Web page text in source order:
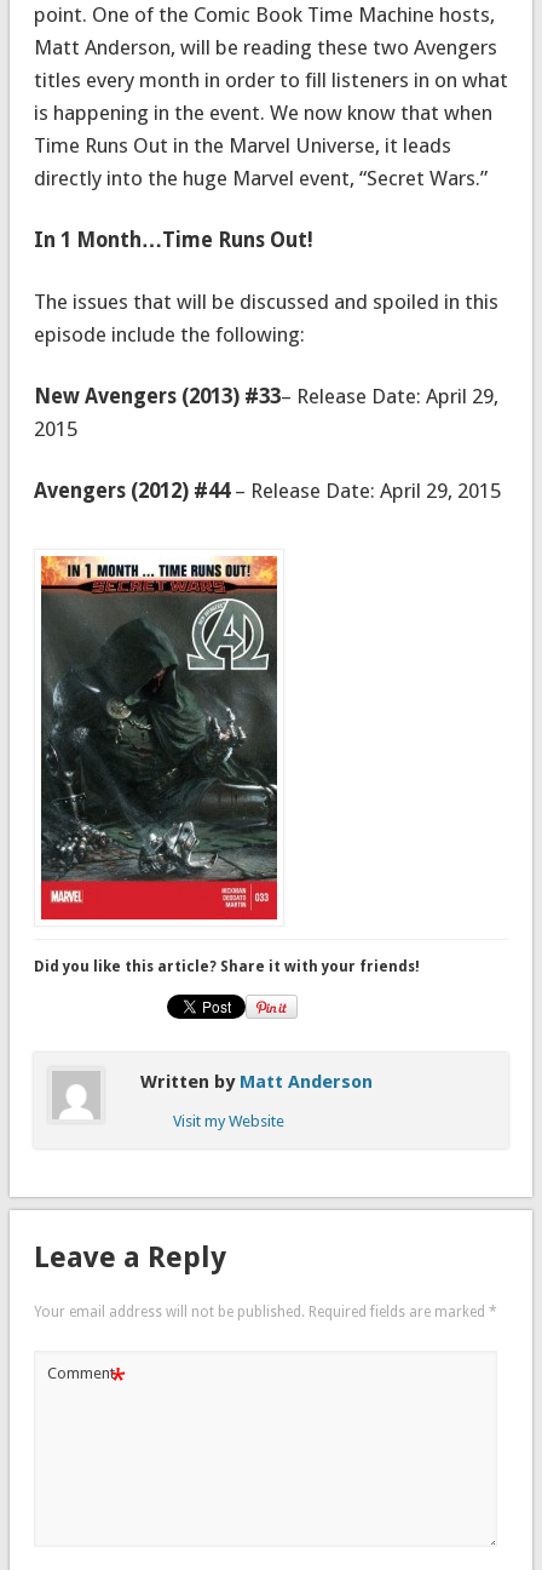
point. One of the Comic Book Time Machine hosts,
Matt Anderson, will be reading these two Avengers
titles every month in order to fill listeners in on what
is happening in the event. We now know that when
Time Runs Out in the Marvel Universe, it leads
directly into the huge Marvel event, “Secret Wars.”
In 1 Month…Time Runs Out!
The issues that will be discussed and spoiled in this
episode include the following:
New Avengers (2013) #33– Release Date: April 29,
2015
Avengers (2012) #44– Release Date: April 29, 2015
Did you like this article? Share it with your friends!
Written by Matt Anderson
Visit my Website
Leave a Reply
Your email address will not be published. Required fields are marked *
Comment*